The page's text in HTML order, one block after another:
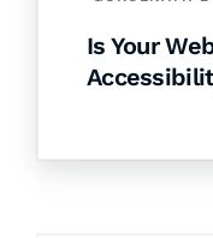
Is Your